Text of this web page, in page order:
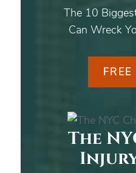
The 10
Can Wreck
The